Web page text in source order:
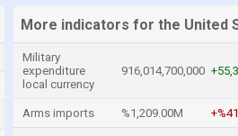
More indicators for the United
Military
expenditure
local currency
916,014,700,000
Arms imports %1,209.00M